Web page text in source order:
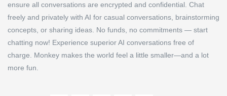
ensure all conversations are encrypted and confidential. Chat
freely and privately with AI for casual conversations, brainstorming
concepts, or sharing ideas. No funds, no commitments — start
chatting now! Experience superior AI conversations free of
charge. Monkey makes the world feel a little smaller—and a lot
more fun.